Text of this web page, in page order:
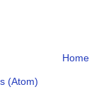
Home
(Atom)